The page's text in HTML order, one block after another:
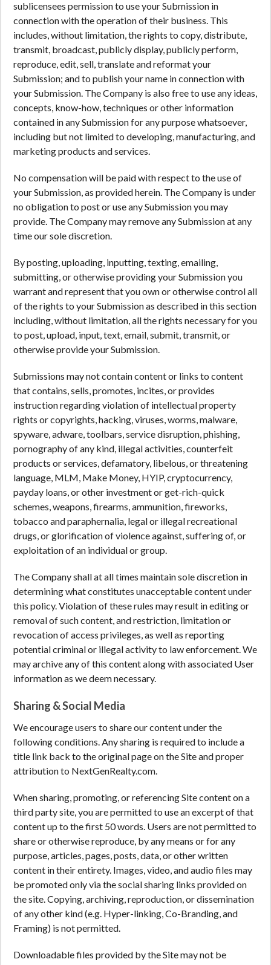
sublicensees permission to use your Submission in
connection with the operation of their business. This
includes, without limitation, the rights to copy, distribute,
transmit, broadcast, publicly display, publicly perform,
reproduce, edit, sell, translate and reformat your
Submission; and to publish your name in connection with
your Submission. The Company is also free to use any ideas,
concepts, know-how, techniques or other information
contained in any Submission for any purpose whatsoever,
including but not limited to developing, manufacturing, and
marketing products and services.
No compensation will be paid with respect to the use of
your Submission, as provided herein. The Company is under
no obligation to post or use any Submission you may
provide. The Company may remove any Submission at any
time our sole discretion.
By posting, uploading, inputting, texting, emailing,
submitting, or otherwise providing your Submission you
warrant and represent that you own or otherwise control all
of the rights to your Submission as described in this section
including, without limitation, all the rights necessary for you
to post, upload, input, text, email, submit, transmit, or
otherwise provide your Submission.
Submissions may not contain content or links to content
that contains, sells, promotes, incites, or provides
instruction regarding violation of intellectual property
rights or copyrights, hacking, viruses, worms, malware,
spyware, adware, toolbars, service disruption, phishing,
pornography of any kind, illegal activities, counterfeit
products or services, defamatory, libelous, or threatening
language, MLM, Make Money, HYIP, cryptocurrency,
payday loans, or other investment or get-rich-quick
schemes, weapons, firearms, ammunition, fireworks,
tobacco and paraphernalia, legal or illegal recreational
drugs, or glorification of violence against, suffering of, or
exploitation of an individual or group.
The Company shall at all times maintain sole discretion in
determining what constitutes unacceptable content under
this policy. Violation of these rules may result in editing or
removal of such content, and restriction, limitation or
revocation of access privileges, as well as reporting
potential criminal or illegal activity to law enforcement. We
may archive any of this content along with associated User
information as we deem necessary.
Sharing & Social Media
We encourage users to share our content under the
following conditions. Any sharing is required to include a
title link back to the original page on the Site and proper
attribution to NextGenRealty.com.
When sharing, promoting, or referencing Site content on a
third party site, you are permitted to use an excerpt of that
content up to the first 50 words. Users are not permitted to
share or otherwise reproduce, by any means or for any
purpose, articles, pages, posts, data, or other written
content in their entirety. Images, video, and audio files may
be promoted only via the social sharing links provided on
the site. Copying, archiving, reproduction, or dissemination
of any other kind (e.g. Hyper-linking, Co-Branding, and
Framing) is not permitted.
Downloadable files provided by the Site may not be